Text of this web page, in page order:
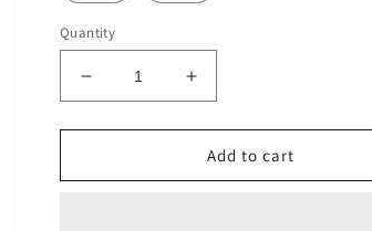
Quantity
Decrease
quantity
for
Swirl
Increase
quantity
for
Men&#39;s
Swirl
Add to cart